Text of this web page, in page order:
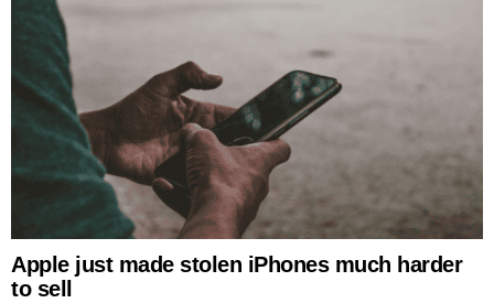
Apple just made stolen iPhones much harder
to sell